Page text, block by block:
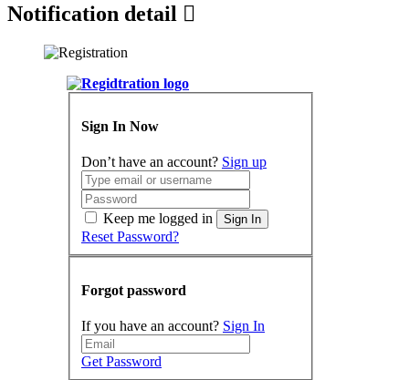
Notification detail
Sign In Now
Don’t have an account? Sign up
Keep me logged in Sign In
Reset Password?
Forgot password
If you have an account? Sign In
Get Password